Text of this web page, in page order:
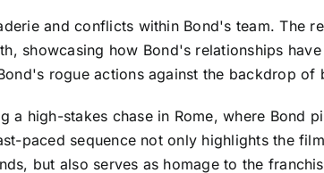
and conflicts within Bond's team. The
showcasing how Bond's relationships
rogue actions against the backdrop
high-stakes chase in Rome, where Bond
paced sequence not only highlights the
but also serves as homage to the